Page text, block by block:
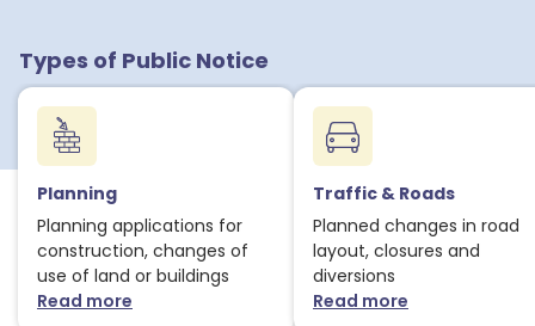
Types of Public Notice
Planning
Planning applications for
construction, changes of
use of land or buildings
Read moreabout Planning notices
Traffic & Roads
Planned changes in road
layout, closures and
diversions
Read moreabout Traffic